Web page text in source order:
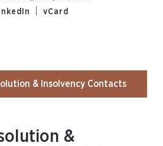
vCard
& Insolvency Contacts
&